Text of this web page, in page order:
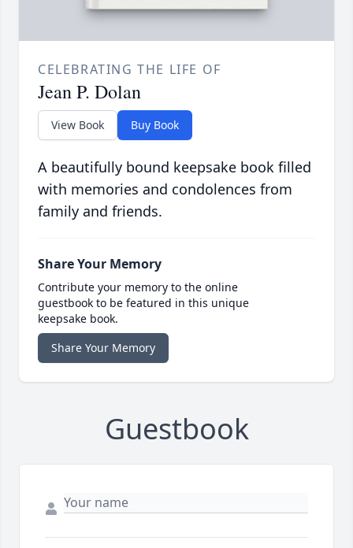
CELEBRATING THE LIFE OF
Jean P. Dolan
View Book Buy Book
A beautifully bound keepsake book filled
with memories and condolences from
family and friends.
Share Your Memory
Contribute your memory to the online
guestbook to be featured in this unique
keepsake book.
Share Your Memory
Guestbook